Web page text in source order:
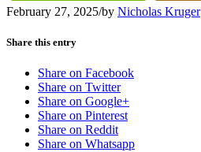
February 27, 2025/by Nicholas Kruger
Share this entry
Share on Facebook
Share on Twitter
Share on Google+
Share on Pinterest
Share on Reddit
Share on Whatsapp